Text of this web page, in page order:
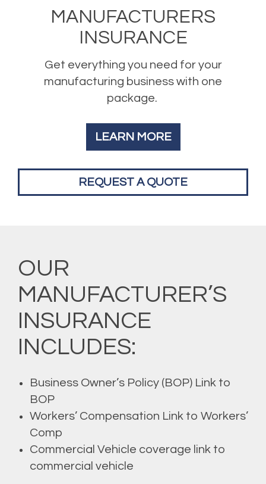
MANUFACTURERS
INSURANCE
Get everything you need for your
manufacturing business with one
package.
LEARN MORE
REQUEST A QUOTE
OUR
MANUFACTURER’S
INSURANCE
INCLUDES:
Business Owner’s Policy (BOP) Link to
BOP
Workers’ Compensation Link to Workers’
Comp
Commercial Vehicle coverage link to
commercial vehicle